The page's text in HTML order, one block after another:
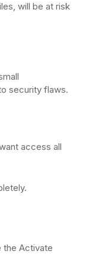
will be at risk
security flaws.
access all
the Activate